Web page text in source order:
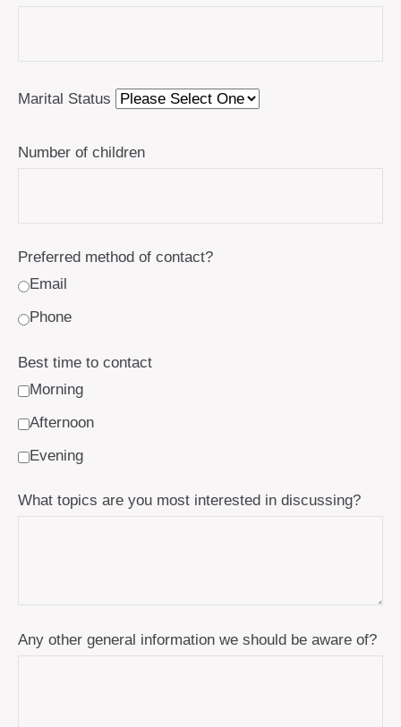
Marital Status
Number of children
Preferred method of contact?
Email
Phone
Best time to contact
Morning
Afternoon
Evening
What topics are you most interested in discussing?
Any other general information we should be aware of?